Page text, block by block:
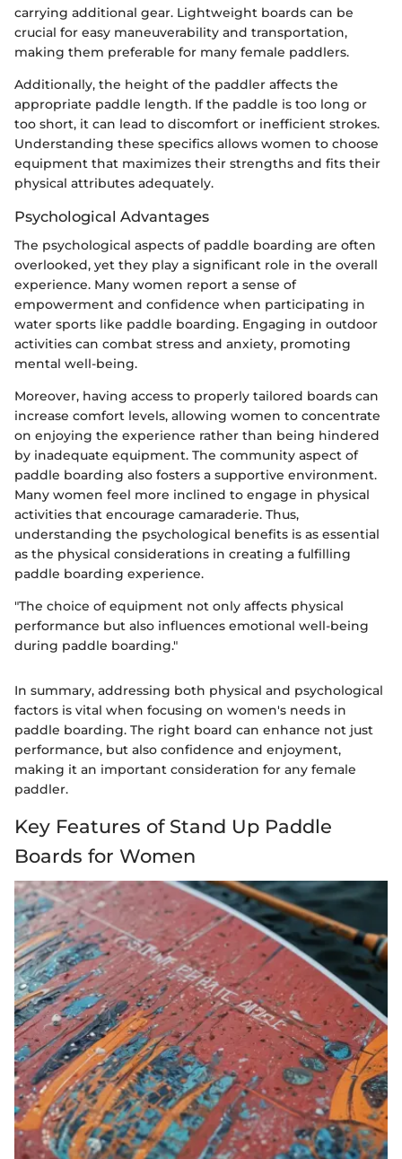
carrying additional gear. Lightweight boards can be
crucial for easy maneuverability and transportation,
making them preferable for many female paddlers.
Additionally, the height of the paddler affects the
appropriate paddle length. If the paddle is too long or
too short, it can lead to discomfort or inefficient strokes.
Understanding these specifics allows women to choose
equipment that maximizes their strengths and fits their
physical attributes adequately.
Psychological Advantages
The psychological aspects of paddle boarding are often
overlooked, yet they play a significant role in the overall
experience. Many women report a sense of
empowerment and confidence when participating in
water sports like paddle boarding. Engaging in outdoor
activities can combat stress and anxiety, promoting
mental well-being.
Moreover, having access to properly tailored boards can
increase comfort levels, allowing women to concentrate
on enjoying the experience rather than being hindered
by inadequate equipment. The community aspect of
paddle boarding also fosters a supportive environment.
Many women feel more inclined to engage in physical
activities that encourage camaraderie. Thus,
understanding the psychological benefits is as essential
as the physical considerations in creating a fulfilling
paddle boarding experience.
"The choice of equipment not only affects physical
performance but also influences emotional well-being
during paddle boarding."
In summary, addressing both physical and psychological
factors is vital when focusing on women's needs in
paddle boarding. The right board can enhance not just
performance, but also confidence and enjoyment,
making it an important consideration for any female
paddler.
Key Features of Stand Up Paddle
Boards for Women